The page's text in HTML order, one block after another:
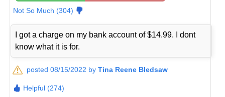
Not So Much (304)
I got a charge on my bank account of $14.99. I dont
know what it is for.
posted 08/15/2022 byTina Reene Bledsaw
Helpful (274)